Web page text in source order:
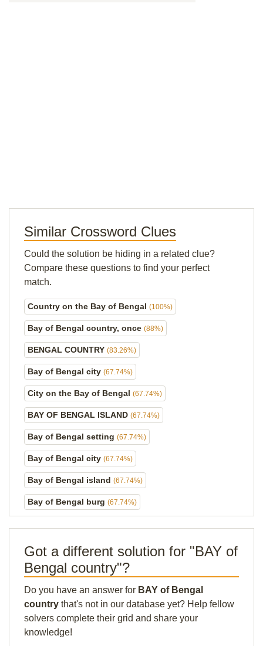
Similar Crossword Clues
Could the solution be hiding in a related clue?
Compare these questions to find your perfect
match.
Country on the Bay of Bengal (100%)
Bay of Bengal country, once (88%)
BENGAL COUNTRY (83.26%)
Bay of Bengal city (67.74%)
City on the Bay of Bengal (67.74%)
BAY OF BENGAL ISLAND (67.74%)
Bay of Bengal setting (67.74%)
Bay of Bengal city (67.74%)
Bay of Bengal island (67.74%)
Bay of Bengal burg (67.74%)
Got a different solution for "BAY of
Bengal country"?
Do you have an answer for BAY of Bengal
country that's not in our database yet? Help fellow
solvers complete their grid and share your
knowledge!